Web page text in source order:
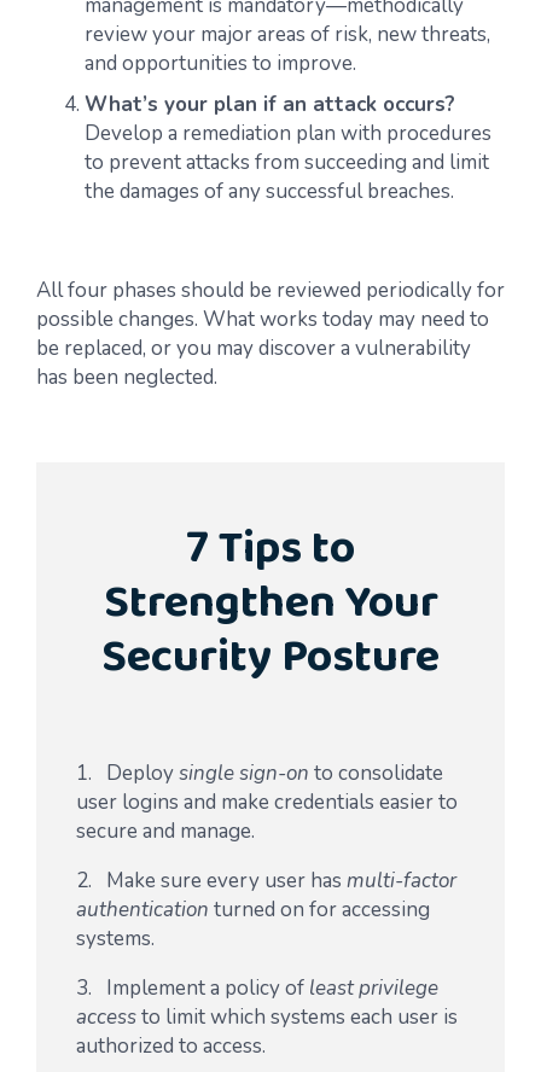
review your major areas of risk, new threats,
and opportunities to improve.
What’s your plan if an attack occurs?
Develop a remediation plan with procedures
to prevent attacks from succeeding and limit
the damages of any successful breaches.
All four phases should be reviewed periodically for
possible changes. What works today may need to
be replaced, or you may discover a vulnerability
has been neglected.
7 Tips to
Strengthen Your
Security Posture
1. Deploysingle sign-on to consolidate
user logins and make credentials easier to
secure and manage.
2. Make sure every user has multi-factor
authentication turned on for accessing
systems.
3. Implement a policy of least privilege
accessto limit which systems each user is
authorized to access.